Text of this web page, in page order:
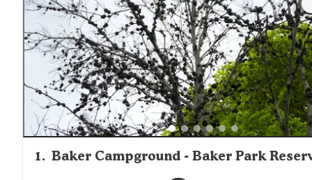
1. Baker Campground - Baker Park